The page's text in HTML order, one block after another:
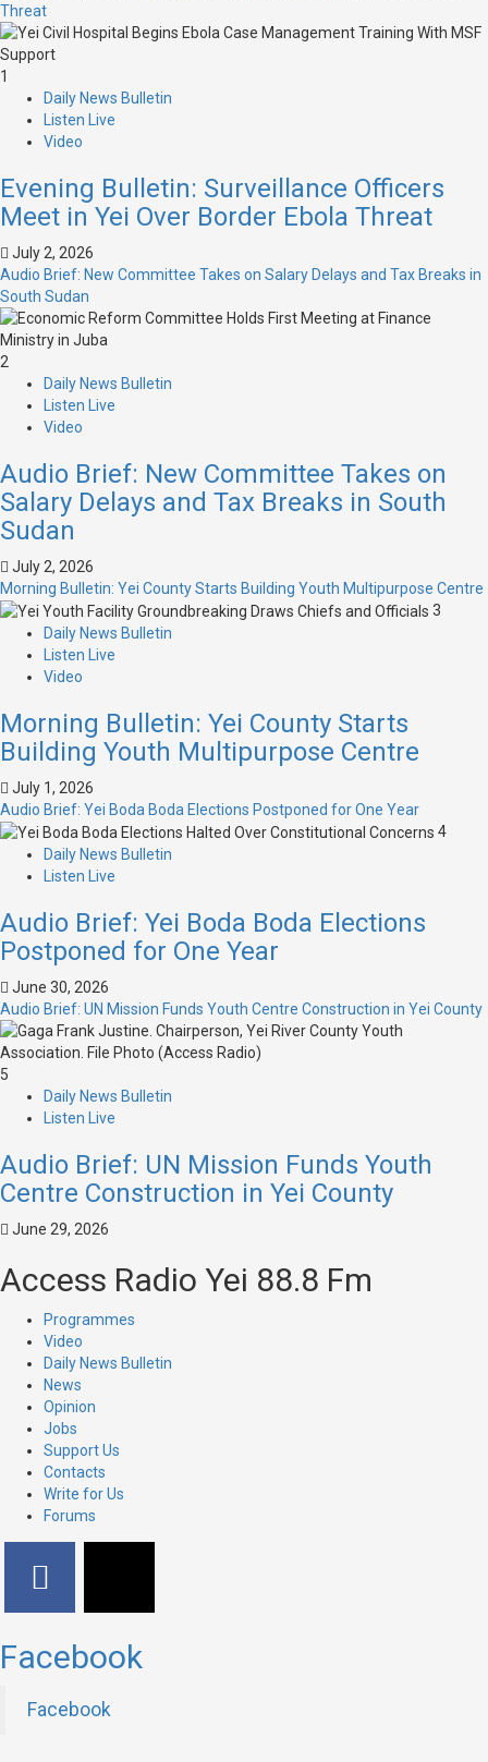
Threat
1
Daily News Bulletin
Listen Live
Video
Evening Bulletin: Surveillance Officers
Meet in Yei Over Border Ebola Threat
July 2, 2026
Audio Brief: New Committee Takes on Salary Delays and Tax Breaks in
South Sudan
2
Daily News Bulletin
Listen Live
Video
Audio Brief: New Committee Takes on
Salary Delays and Tax Breaks in South
Sudan
July 2, 2026
Morning Bulletin: Yei County Starts Building Youth Multipurpose Centre
3
Daily News Bulletin
Listen Live
Video
Morning Bulletin: Yei County Starts
Building Youth Multipurpose Centre
July 1, 2026
Audio Brief: Yei Boda Boda Elections Postponed for One Year
4
Daily News Bulletin
Listen Live
Audio Brief: Yei Boda Boda Elections
Postponed for One Year
June 30, 2026
Audio Brief: UN Mission Funds Youth Centre Construction in Yei County
5
Daily News Bulletin
Listen Live
Audio Brief: UN Mission Funds Youth
Centre Construction in Yei County
June 29, 2026
Access Radio Yei 88.8 Fm
Programmes
Video
Daily News Bulletin
News
Opinion
Jobs
Support Us
Contacts
Write for Us
Forums
Facebook
Facebook